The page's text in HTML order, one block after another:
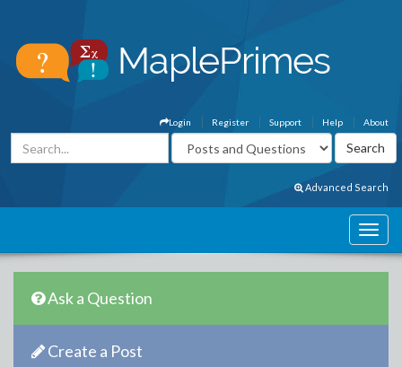
About
Help
Support
Register
Login
Advanced Search
Ask a Question
Create a Post